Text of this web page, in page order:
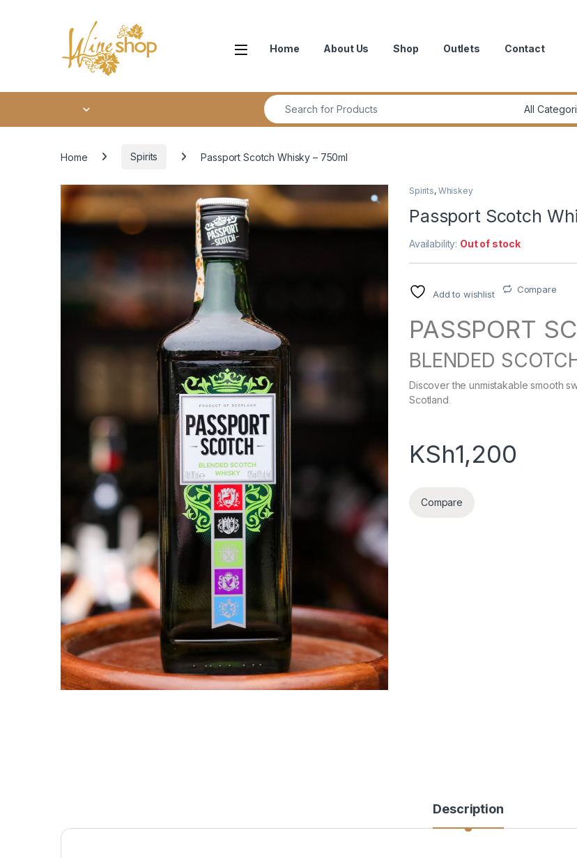
Home About Us Shop Outlets Contact
Search for:
Home Spirits Passport Scotch Whisky – 750ml
Spirits, Whiskey
Passport Scotch
Availability: Out of stock
Add to wishlist Compare
PASSPORT
BLENDED
Discover the unmistakable smooth
Scotland
KSh1,200
Compare
Description